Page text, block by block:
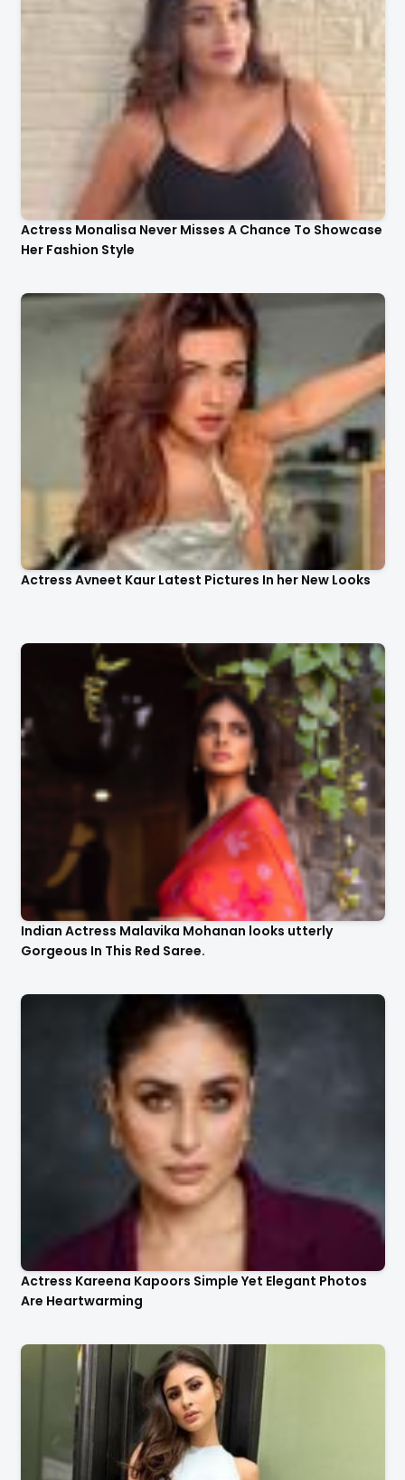
Actress Monalisa Never Misses A Chance To Showcase
Her Fashion Style
Actress Avneet Kaur Latest Pictures In her New Looks
Indian Actress Malavika Mohanan looks utterly
Gorgeous In This Red Saree.
Actress Kareena Kapoors Simple Yet Elegant Photos
Are Heartwarming